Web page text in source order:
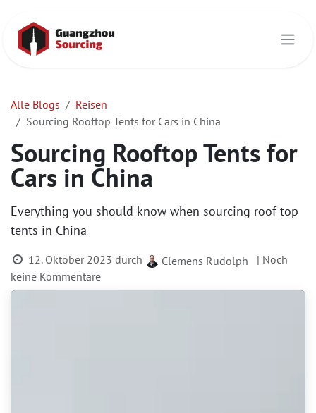
Alle Blogs
Reisen
Sourcing Rooftop Tents for Cars in China
Sourcing Rooftop Tents for
Cars in China
Everything you should know when sourcing roof top
tents in China
12. Oktober 2023 durch Clemens Rudolph
| Noch
keine Kommentare